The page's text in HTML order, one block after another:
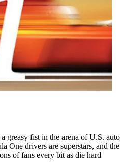
greasy fist in the arena of U.S. auto
One drivers are superstars, and the
of fans every bit as die hard